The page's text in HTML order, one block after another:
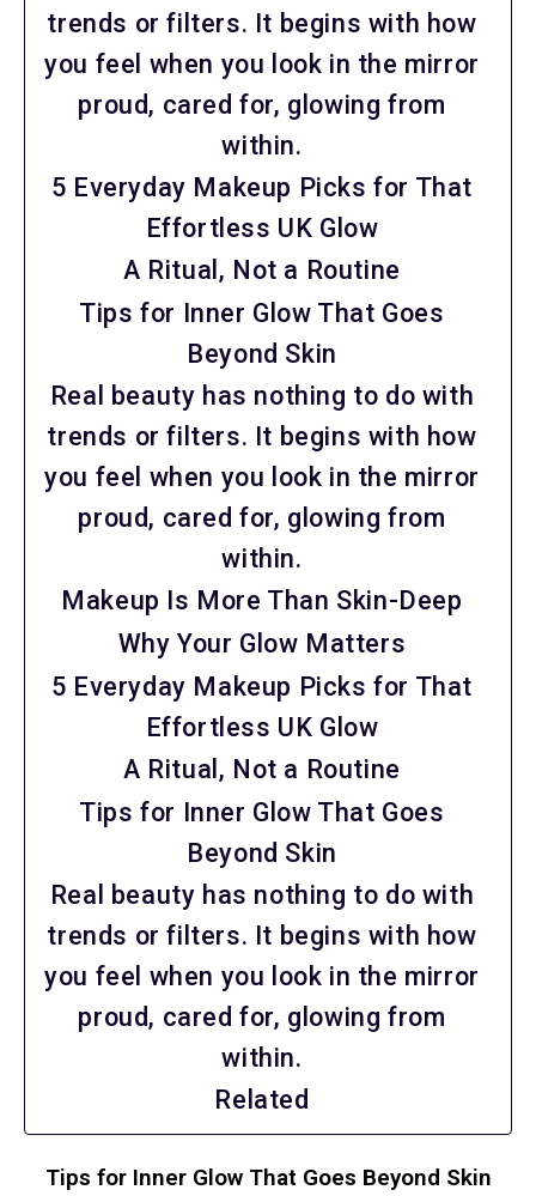
trends or filters. It begins with how
you feel when you look in the mirror
proud, cared for, glowing from
within.
5 Everyday Makeup Picks for That
Effortless UK Glow
A Ritual, Not a Routine
Tips for Inner Glow That Goes
Beyond Skin
Real beauty has nothing to do with
trends or filters. It begins with how
you feel when you look in the mirror
proud, cared for, glowing from
within.
Makeup Is More Than Skin-Deep
Why Your Glow Matters
5 Everyday Makeup Picks for That
Effortless UK Glow
A Ritual, Not a Routine
Tips for Inner Glow That Goes
Beyond Skin
Real beauty has nothing to do with
trends or filters. It begins with how
you feel when you look in the mirror
proud, cared for, glowing from
within.
Related
Tips for Inner Glow That Goes Beyond Skin